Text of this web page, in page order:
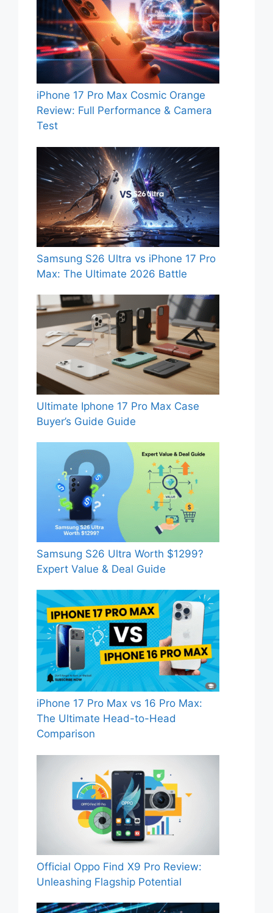
iPhone 17 Pro Max Cosmic Orange
Review: Full Performance & Camera
Test
Samsung S26 Ultra vs iPhone 17 Pro
Max: The Ultimate 2026 Battle
Ultimate Iphone 17 Pro Max Case
Buyer’s Guide Guide
Samsung S26 Ultra Worth $1299?
Expert Value & Deal Guide
iPhone 17 Pro Max vs 16 Pro Max:
The Ultimate Head-to-Head
Comparison
Official Oppo Find X9 Pro Review:
Unleashing Flagship Potential